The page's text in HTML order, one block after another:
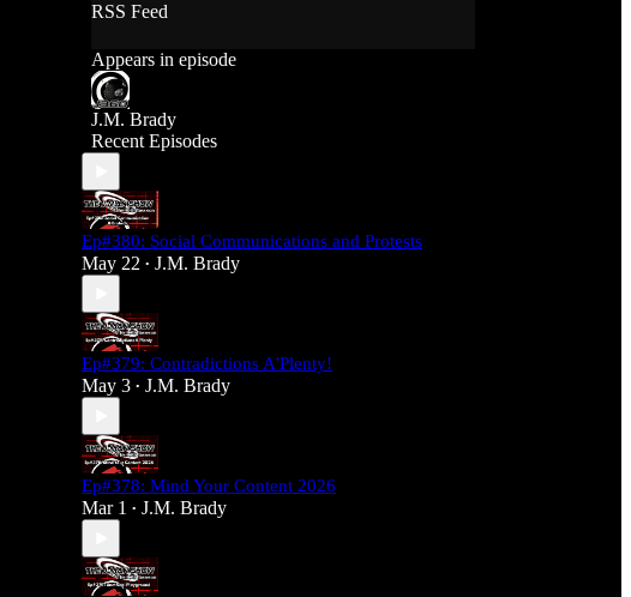
Ko-fi: https://ko-fi.com/j360productions
Patreon: https://patreon.com/J360productions
J360 Legion Hall (Discord):
https://discord.gg/SfjKA5pNwq
J360 Jams Submission Rules:
https://tinyurl.com/mr278b4
Social Media (J360 Productions)
Twitter: J360productions
Blue Sky -
https://bsky.app/profile/j360productions.bsky.socia
l
Email: J360productions@outlook.com
RSS Feed
Appears in episode
J.M. Brady
Recent Episodes
Ep#380: Social Communications and Protests
May 22 • J.M. Brady
Ep#379: Contradictions A'Plenty!
May 3 • J.M. Brady
Ep#378: Mind Your Content 2026
Mar 1 • J.M. Brady